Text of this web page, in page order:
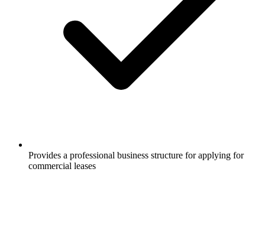
Provides a professional business structure for applying for
commercial leases